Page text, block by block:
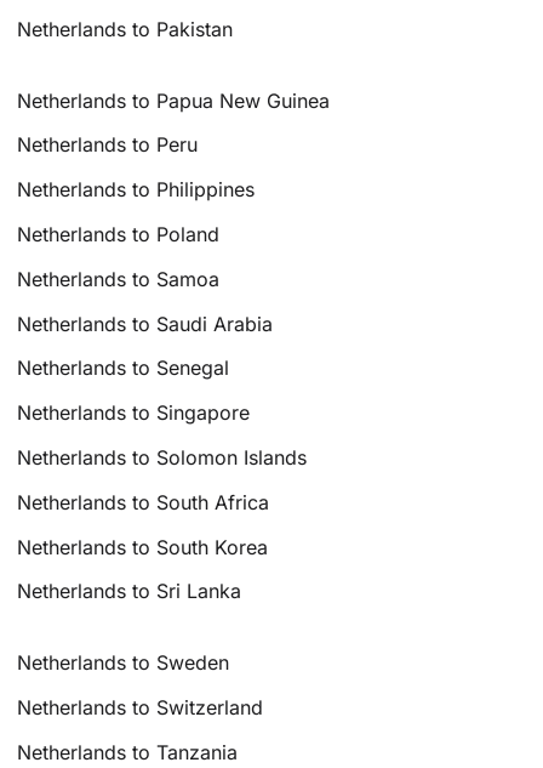
Netherlands to Pakistan
Netherlands to Papua New Guinea
Netherlands to Peru
Netherlands to Philippines
Netherlands to Poland
Netherlands to Samoa
Netherlands to Saudi Arabia
Netherlands to Senegal
Netherlands to Singapore
Netherlands to Solomon Islands
Netherlands to South Africa
Netherlands to South Korea
Netherlands to Sri Lanka
Netherlands to Sweden
Netherlands to Switzerland
Netherlands to Tanzania